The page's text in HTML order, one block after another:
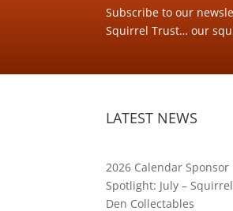
Subscribe to our
Squirrel Trust… our
LATEST NEWS
2026 Calendar Sponsor
Spotlight: July –
Den Collectables